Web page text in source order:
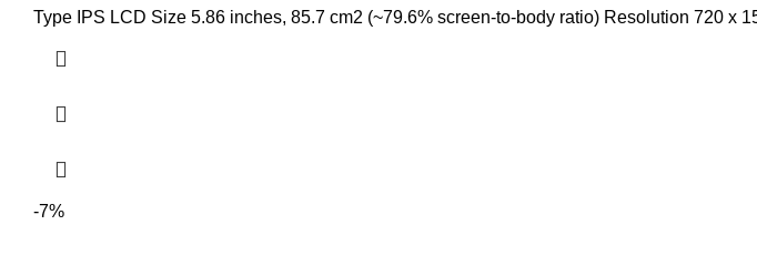
price
price
Type IPS LCD Size 5.86 inches, 85.7 cm2 (~79.6% screen-to-body ratio) Resolution 720 x
-7%